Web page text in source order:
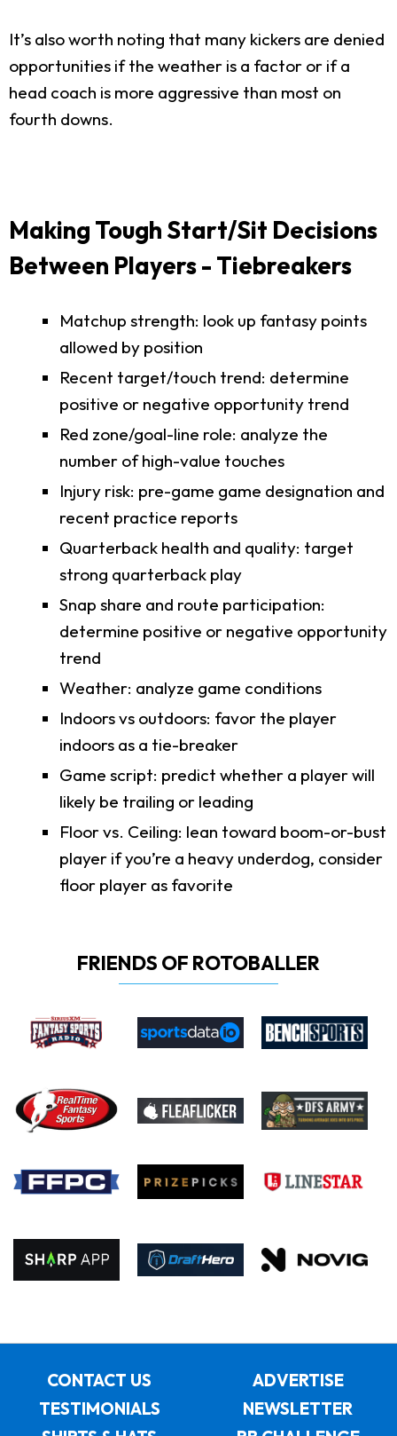
It’s also worth noting that many kickers are denied
opportunities if the weather is a factor or if a
head coach is more aggressive than most on
fourth downs.
Making Tough Start/Sit Decisions
Between Players - Tiebreakers
Matchup strength: look up fantasy points
allowed by position
Recent target/touch trend: determine
positive or negative opportunity trend
Red zone/goal-line role: analyze the
number of high-value touches
Injury risk: pre-game game designation and
recent practice reports
Quarterback health and quality: target
strong quarterback play
Snap share and route participation:
determine positive or negative opportunity
trend
Weather: analyze game conditions
Indoors vs outdoors: favor the player
indoors as a tie-breaker
Game script: predict whether a player will
likely be trailing or leading
Floor vs. Ceiling: lean toward boom-or-bust
player if you’re a heavy underdog, consider
floor player as favorite
FRIENDS OF ROTOBALLER
CONTACT US
ADVERTISE
TESTIMONIALS
NEWSLETTER